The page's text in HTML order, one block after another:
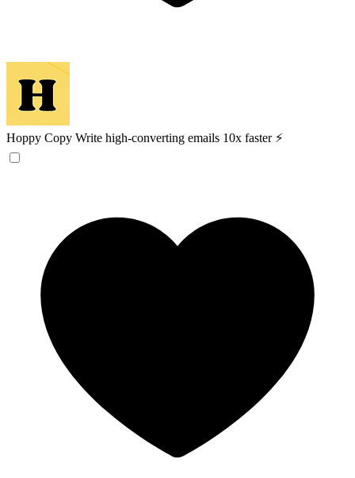
Hoppy Copy Write high-converting emails 10x faster ⚡